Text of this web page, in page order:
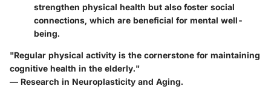
strengthen physical health but also foster social
connections, which are beneficial for mental well-
being.
"Regular physical activity is the cornerstone for maintaining
cognitive health in the elderly."
— Research in Neuroplasticity and Aging.